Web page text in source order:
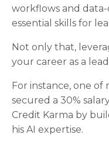
workflows and
essential skills for
Not only that,
your career as a
For instance, one of
secured a 30%
Credit Karma by
his AI expertise.